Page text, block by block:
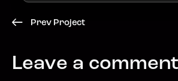
Prev Project
Leave a comment